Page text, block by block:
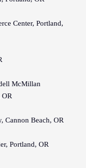
Center, Portland,
McMillan
Cannon Beach, OR
Portland, OR